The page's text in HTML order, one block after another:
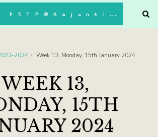
P5TP@Kajonkiet
2024 Week 13, Monday, 15th January 2024
WEEK 13,
15TH
2024